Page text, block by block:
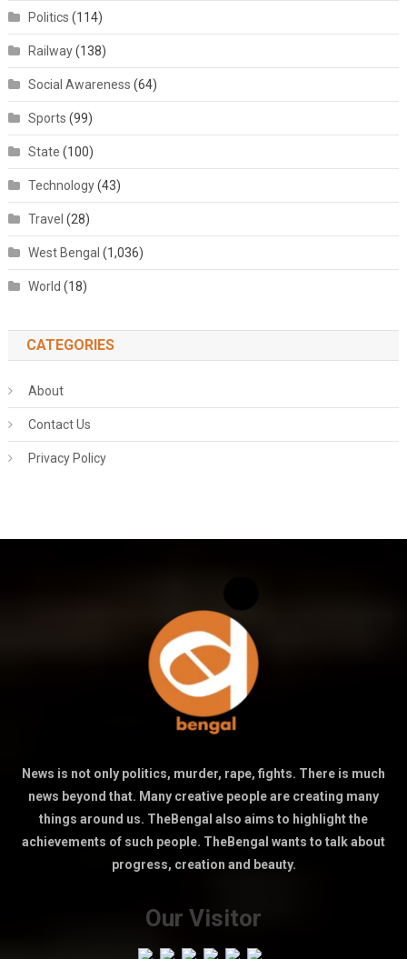
Politics (114)
Railway(138)
Social Awareness (64)
Sports (99)
State (100)
Technology(43)
Travel (28)
West Bengal (1,036)
World (18)
CATEGORIES
About
Contact Us
Privacy Policy
News is not only politics, murder, rape, fights. There is much
news beyond that. Many creative people are creating many
things around us. TheBengal also aims to highlight the
achievements of such people. TheBengal wants to talk about
progress, creation and beauty.
Our Visitor